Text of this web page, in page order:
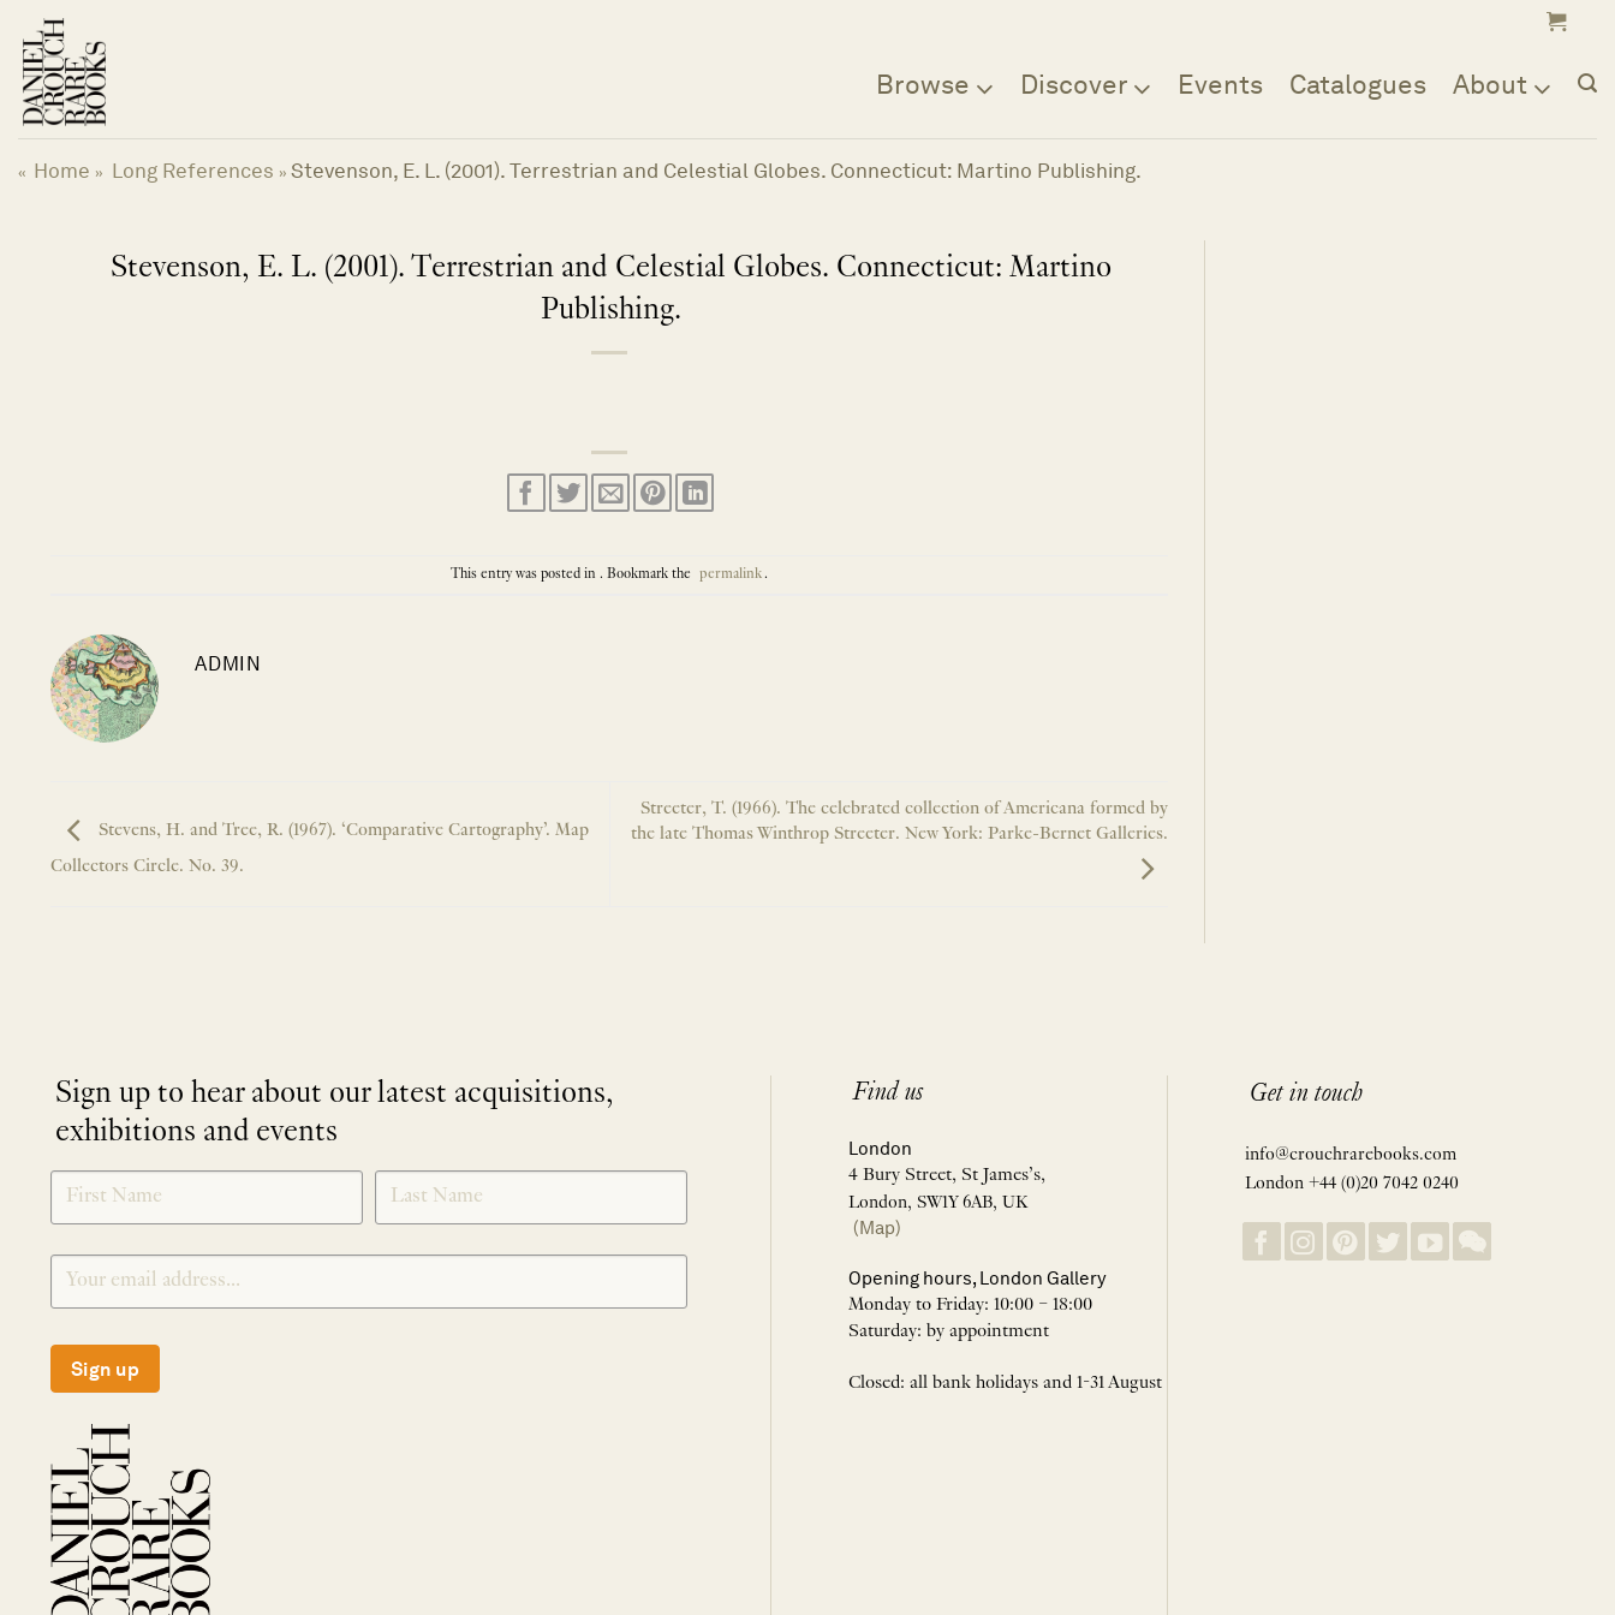
content
Browse Discover Events Catalogues About
« Home » Long References » Stevenson, E. L. (2001). Terrestrian and Celestial Globes. Connecticut: Martino Publishing.
Stevenson, E. L. (2001). Terrestrian and Celestial Globes. Connecticut: Martino
Publishing.
This entry was posted in . Bookmark the permalink.
ADMIN
Stevens, H. and Tree, R. (1967). ‘Comparative Cartography’. Map
Collectors Circle. No. 39.
Streeter, T. (1966). The celebrated collection of Americana formed by
the late Thomas Winthrop Streeter. New York: Parke-Bernet Galleries.
Sign up to hear about our latest acquisitions,
exhibitions and events
SIGNUP
Sign up
Find us
London
4 Bury Street, St James’s,
London, SW1Y 6AB, UK
(Map)
Opening hours, London Gallery
Monday to Friday: 10:00 – 18:00
Saturday: by appointment
Closed: all bank holidays and 1-31 August
Get in touch
info@crouchrarebooks.com
London +44 (0)20 7042 0240